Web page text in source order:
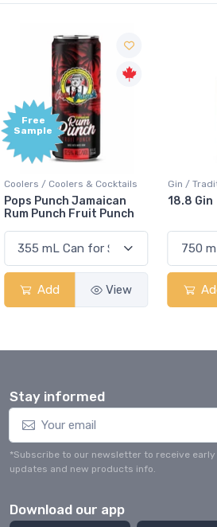
Gin / Traditional
18.8 Gin
Add View
Vodka /
18.8
Stay informed
*Subscribe to our newsletter to receive
updates and new products info.
Download our app